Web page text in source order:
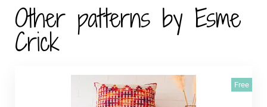
Other patterns by Esme
Crick
Free